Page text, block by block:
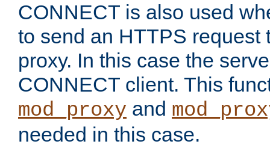
CONNECT is also used
to send an HTTPS request
proxy. In this case the
CONNECT client. This
mod_proxy and
needed in this case.